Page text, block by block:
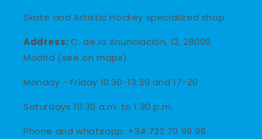
Skate and Artistic Hockey specialized shop.
Address: C. de la Anunciación, 12, 28009
Madrid (see on maps)
Monday - Friday 10:30-13:30 and 17-20
Saturdays 10:30 a.m. to 1:30 p.m.
Phone and whatsapp: +34 722 70 99 96